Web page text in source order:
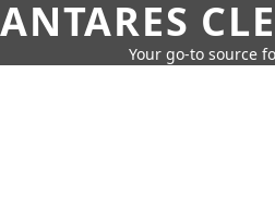
ANTARES
Your go-to source